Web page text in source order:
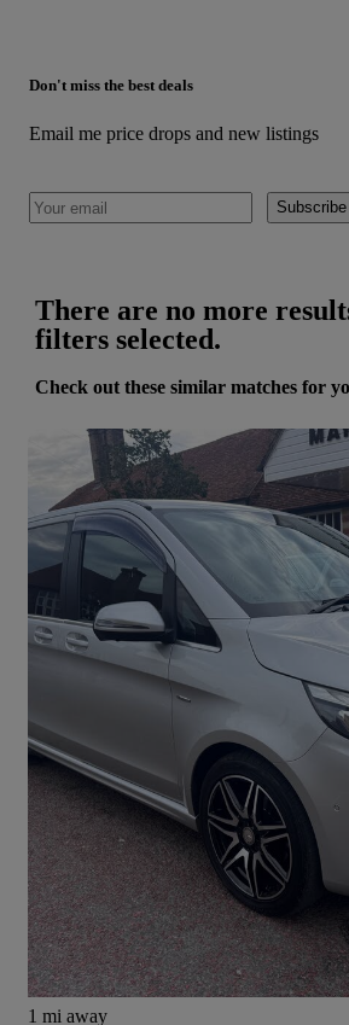
Don't miss the best deals
Email me price drops and new listings
Subscribe
There are no more
filters selected.
Check out these similar matches for
2017 Mercedes-Benz V-Class
V250 D Amg Line 5dr Auto [long]
£26,990
Mayfield
1 mi away